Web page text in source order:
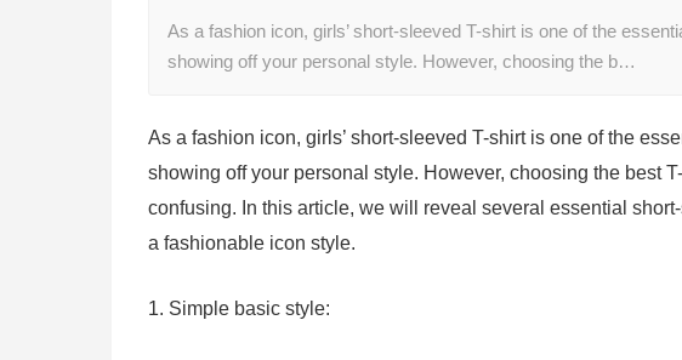
As a fashion icon, girls’ short-sleeved T-shirt is one of the
showing off your personal style. However, choosing the b…
As a fashion icon, girls’ short-sleeved T-shirt is one of the
showing off your personal style. However, choosing the best
confusing. In this article, we will reveal several essential
a fashionable icon style.
1. Simple basic style: